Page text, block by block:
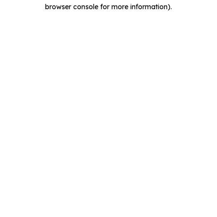
browser console for more information).